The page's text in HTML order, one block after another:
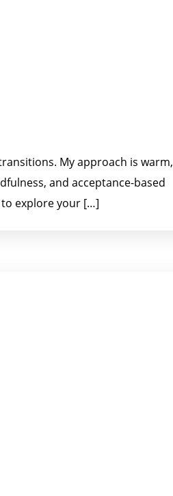
My approach is warm,
and acceptance-based
to explore your […]